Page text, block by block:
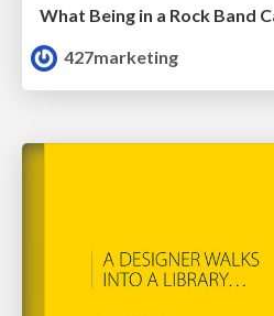
427marketing